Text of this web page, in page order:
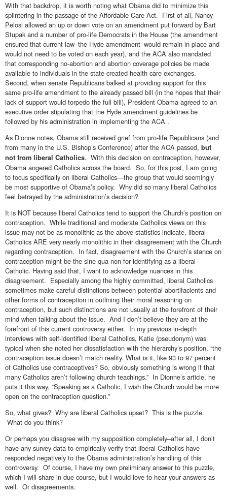
With that backdrop, it is worth noting what Obama did to minimize this
splintering in the passage of the Affordable Care Act. First of all, Nancy
Pelosi allowed an up or down vote on an amendment put forward by Bart
Stupak and a number of pro-life Democrats in the House (the amendment
ensured that current law–the Hyde amendment–would remain in place and
would not need to be voted on each year), and the ACA also mandated
that corresponding no-abortion and abortion coverage policies be made
available to individuals in the state-created health care exchanges.
Second, when senate Republicans balked at providing support for this
same pro-life amendment to the already passed bill (in the hopes that their
lack of support would torpedo the full bill), President Obama agreed to an
executive order stipulating that the Hyde amendment guidelines be
followed by his administration in implementing the ACA .
As Dionne notes, Obama still received grief from pro-life Republicans (and
from many in the U.S. Bishop’s Conference) after the ACA passed, but
not from liberal Catholics. With this decision on contraception, however,
Obama angered Catholics across the board. So, for this post, I am going
to focus specifically on liberal Catholics—the group that would seemingly
be most supportive of Obama’s policy. Why did so many liberal Catholics
feel betrayed by the administration’s decision?
It is NOT because liberal Catholics tend to support the Church’s position on
contraception. While traditional and moderate Catholics views on this
issue may not be as monolithic as the above statistics indicate, liberal
Catholics ARE very nearly monolithic in their disagreement with the Church
regarding contraception. In fact, disagreement with the Church’s stance on
contraception might be the sine qua non for identifying as a liberal
Catholic. Having said that, I want to acknowledge nuances in this
disagreement. Especially among the highly committed, liberal Catholics
sometimes make careful distinctions between potential abortifacients and
other forms of contraception in outlining their moral reasoning on
contraception, but such distinctions are not usually at the forefront of their
mind when talking about the issue. And I don’t believe they are at the
forefront of this current controversy either. In my previous in-depth
interviews with self-identified liberal Catholics, Katie (pseudonym) was
typical when she noted her dissatisfaction with the hierarchy’s position, “the
contraception issue doesn’t match reality. What is it, like 93 to 97 percent
of Catholics use contraceptives? So, obviously something is wrong if that
many Catholics aren’t following church teachings.” In Dionne’s article, he
puts it this way, “Speaking as a Catholic, I wish the Church would be more
open on the contraception question.”
So, what gives? Why are liberal Catholics upset? This is the puzzle.
What do you think?
Or perhaps you disagree with my supposition completely–after all, I don’t
have any survey data to empirically verify that liberal Catholics have
responded negatively to the Obama administration’s handling of this
controversy. Of course, I have my own preliminary answer to this puzzle,
which I will share in due course, but I would love to hear your answers as
well. Or disagreements.